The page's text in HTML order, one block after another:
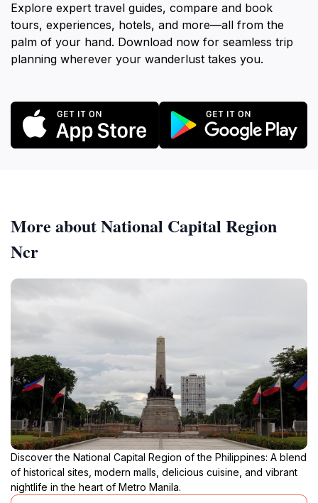
Explore expert travel guides, compare and book
tours, experiences, hotels, and more—all from the
palm of your hand. Download now for seamless trip
planning wherever your wanderlust takes you.
More about National Capital Region
Ncr
Discover the National Capital Region of the Philippines: A blend
of historical sites, modern malls, delicious cuisine, and vibrant
nightlife in the heart of Metro Manila.